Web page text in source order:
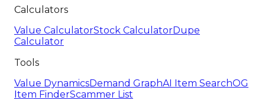
Calculators
Value CalculatorStock CalculatorDupe
Calculator
Tools
Value DynamicsDemand GraphAI Item SearchOG
Item FinderScammer List